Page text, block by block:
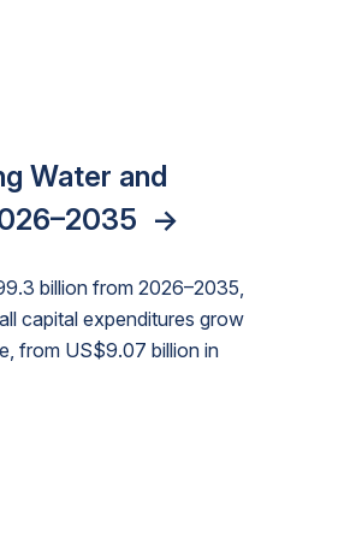
Water and
->
billion from 2026–2035,
capital expenditures grow
from US$9.07 billion in
the Decline
States and
Data Center
and Outlook
Trends,
->
->
->